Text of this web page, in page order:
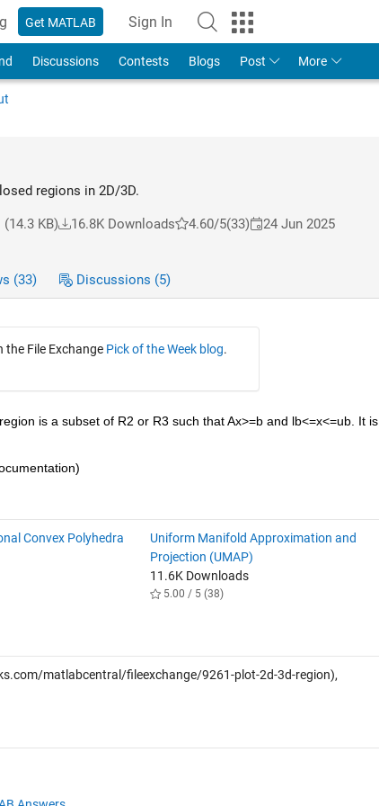
Get MATLAB Sign In
Discussions Contests Blogs Post More
regions in 2D/3D.
(14.3 KB) 16.8K Downloads 4.60/5(33) 24 Jun 2025
(33) Discussions (5)
the File Exchange Pick of the Week blog.
is a subset of R2 or R3 such that Ax>=b and lb<=x<=ub. It is
Convex Polyhedra
Uniform Manifold Approximation and
Projection (UMAP)
11.6K Downloads
5.00 / 5 (38)
matlabcentral/fileexchange/9261-plot-2d-3d-region),